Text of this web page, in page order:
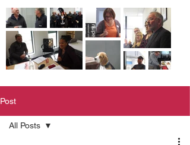
Post
All Posts